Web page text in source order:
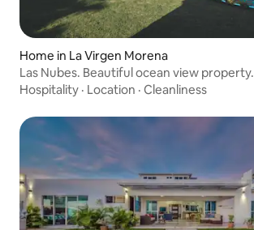
Home in La Virgen Morena
Las Nubes. Beautiful ocean view property.
Hospitality · Location · Cleanliness